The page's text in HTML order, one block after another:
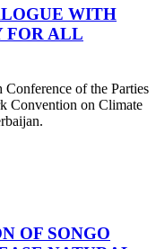
WITH
FOR ALL
of the Parties
Convention on Climate
OF SONGO